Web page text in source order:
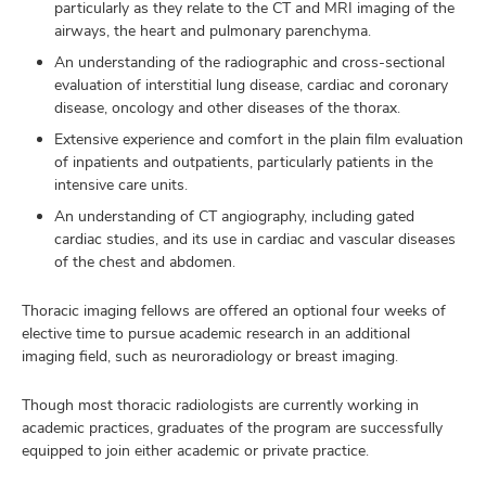
particularly as they relate to the CT and MRI imaging of the
airways, the heart and pulmonary parenchyma.
An understanding of the radiographic and cross-sectional
evaluation of interstitial lung disease, cardiac and coronary
disease, oncology and other diseases of the thorax.
Extensive experience and comfort in the plain film evaluation
of inpatients and outpatients, particularly patients in the
intensive care units.
An understanding of CT angiography, including gated
cardiac studies, and its use in cardiac and vascular diseases
of the chest and abdomen.
Thoracic imaging fellows are offered an optional four weeks of
elective time to pursue academic research in an additional
imaging field, such as neuroradiology or breast imaging.
Though most thoracic radiologists are currently working in
academic practices, graduates of the program are successfully
equipped to join either academic or private practice.